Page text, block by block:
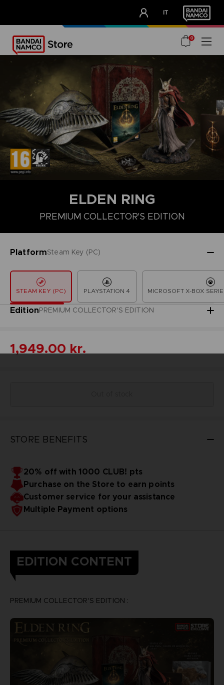
IT
OUR ADVANTAGES
0
ELDEN RING
PREMIUM COLLECTOR'S EDITION
PlatformSteam Key (PC)
STEAM KEY (PC) PLAYSTATION 4 MICROSOFT X-BOX
EditionPREMIUM COLLECTOR'S EDITION
COLLECTOR'S EDITION LAUNCH EDITION PREMIUM
1,949.00 kr.
STORE BENEFITS
20% off with 1000 CLUB! pts
Purchase on the Store to earn points
Customer service for your assistance
Multiple Payment options
EDITION CONTENT
PREMIUM COLLECTOR'S EDITION :